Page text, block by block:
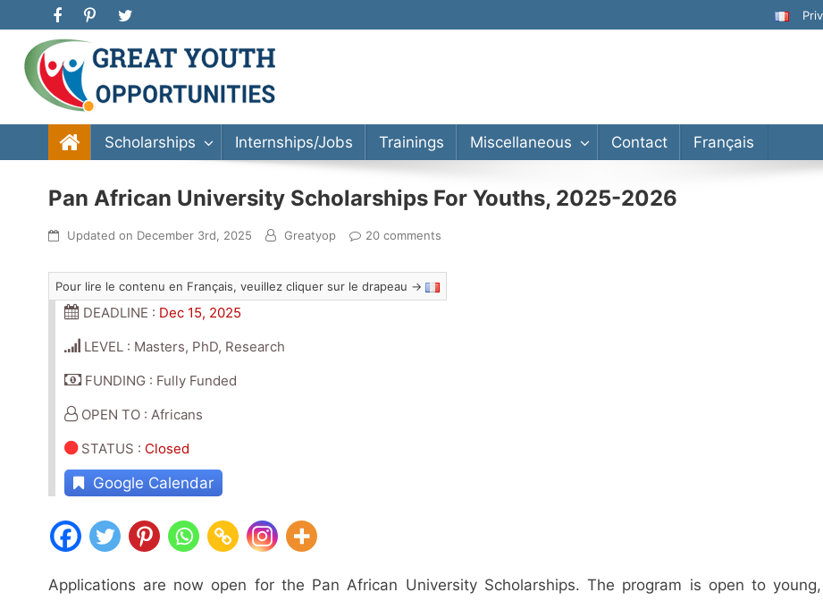
Great Youth Opportunities
Scholarship, Internship, Immigration, Training, Bachelor’s, Master’s, PhD
Scholarships
Internships/Jobs Trainings Miscellaneous Contact Français
Pan African University Scholarships For Youths, 2025-2026
Updated on December 3rd, 2025 Greatyop 20 comments
Pour lire le contenu en Français, veuillez cliquer sur le drapeau →
DEADLINE : Dec 15, 2025
LEVEL : Masters, PhD, Research
FUNDING : Fully Funded
OPEN TO : Africans
STATUS : Closed
Google Calendar
Applications are now open for the Pan African University Scholarships. The program is open to young,